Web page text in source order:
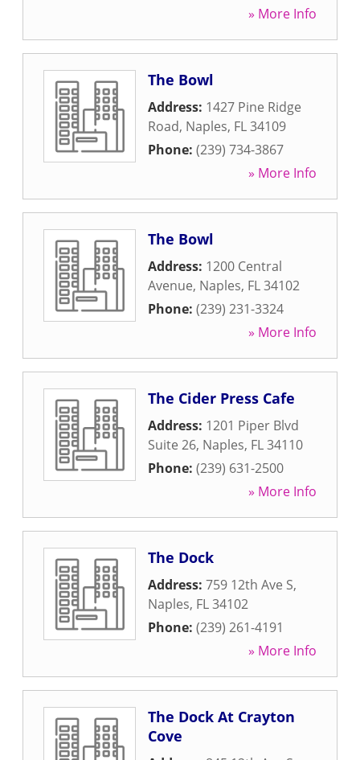
» More Info
The Bowl
Address: 1427 Pine Ridge
Road, Naples, FL34109
Phone: (239) 734-3867
» More Info
The Bowl
Address: 1200 Central
Avenue, Naples, FL34102
Phone: (239) 231-3324
» More Info
The Cider Press Cafe
Address: 1201 Piper Blvd
Suite 26, Naples, FL34110
Phone: (239) 631-2500
» More Info
The Dock
Address: 759 12th Ave S,
Naples, FL34102
Phone: (239) 261-4191
» More Info
The Dock At Crayton
Cove